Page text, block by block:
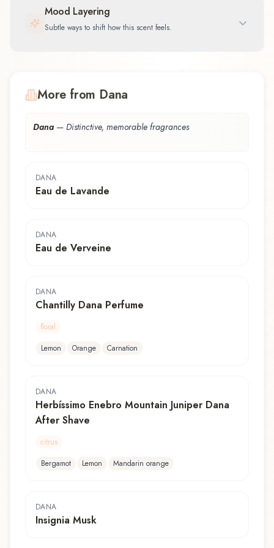
Mood Layering
Subtle ways to shift how this scent feels.
More from Dana
Dana — Distinctive, memorable fragrances
DANA
Eau de Lavande
DANA
Eau de Verveine
DANA
Chantilly Dana Perfume
floral
Lemon
Orange Carnation
DANA
Herbíssimo Enebro Mountain Juniper Dana
After Shave
citrus
Bergamot
Lemon Mandarin orange
DANA
Insignia Musk